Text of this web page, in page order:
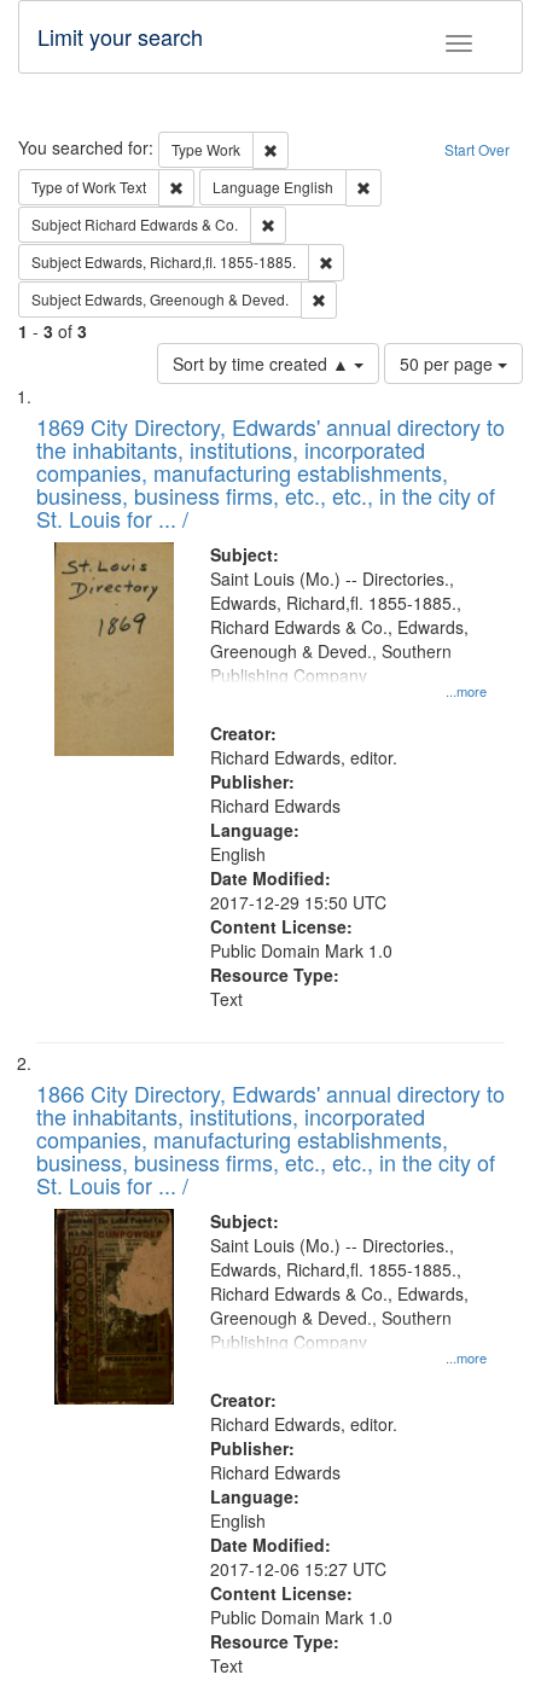
Toggle
Limit your search
Search Start Over
You searched for: Type Work
Remove constraint Type: Work
Type of WorkText Remove constraint Type of Work: Text
Language English
Subject Richard Edwards & Co.
Subject Edwards, Richard,fl. 1855-1885.
Subject Edwards, Greenough & Deved.
1 - 3 of 3
Sort by time created ▲
Number
of
to
display
per
page
50 per page
Search
Results
List
of
files
deposited
in
Digital
Gateway
1869 City Directory, Edwards' annual directory to
the inhabitants, institutions, incorporated
companies, manufacturing establishments,
business, business firms, etc., etc., in the city of
St. Louis for ... /
Subject:
...more
Saint Louis (Mo.) -- Directories.,
Edwards, Richard,fl. 1855-1885.,
Richard Edwards & Co., Edwards,
Greenough & Deved., Southern
Publishing Company
Creator:
Richard Edwards, editor.
Publisher:
Richard Edwards
Language:
English
Date Modified:
2017-12-29 15:50 UTC
Content License:
Public Domain Mark 1.0
Resource Type:
Text
1866 City Directory, Edwards' annual directory to
the inhabitants, institutions, incorporated
companies, manufacturing establishments,
business, business firms, etc., etc., in the city of
St. Louis for ... /
Subject:
...more
Saint Louis (Mo.) -- Directories.,
Edwards, Richard,fl. 1855-1885.,
Richard Edwards & Co., Edwards,
Greenough & Deved., Southern
Publishing Company
Creator:
Richard Edwards, editor.
Publisher:
Richard Edwards
Language:
English
Date Modified:
2017-12-06 15:27 UTC
Content License:
Public Domain Mark 1.0
Resource Type:
Text